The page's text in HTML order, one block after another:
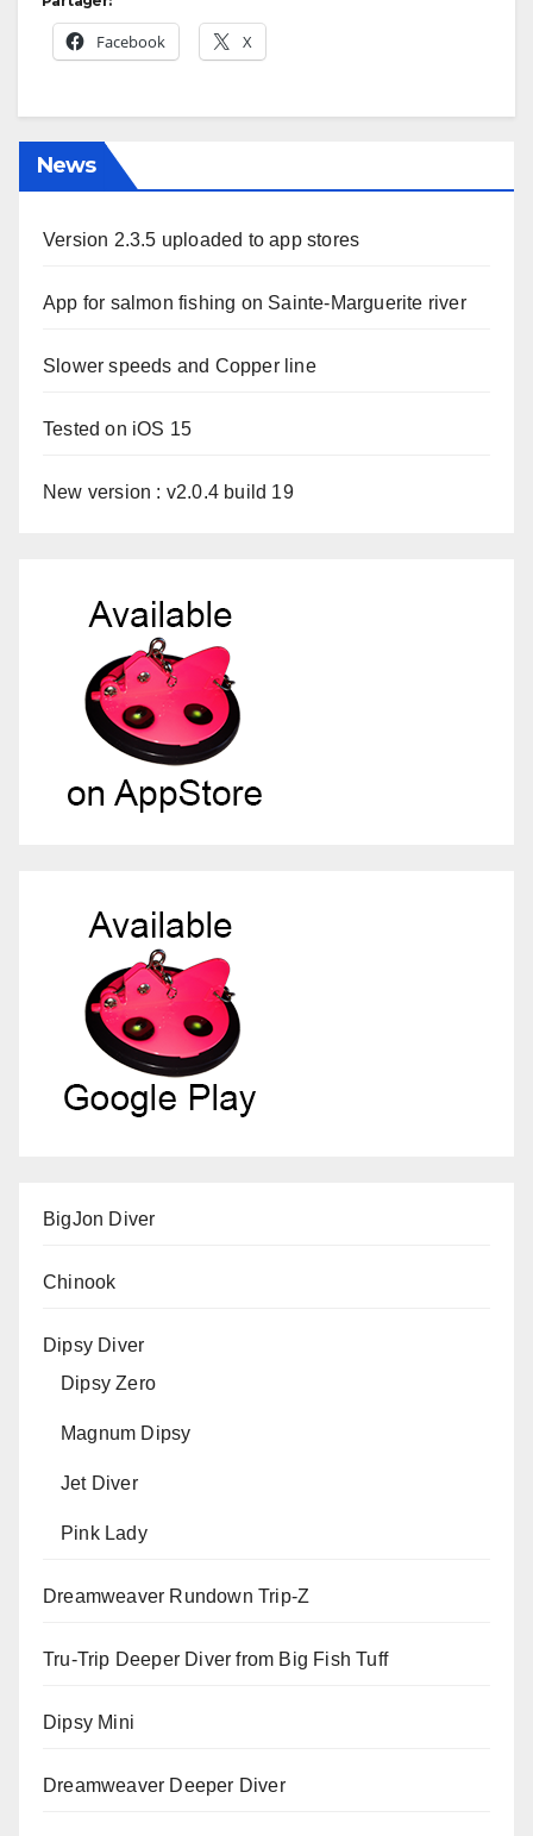
Facebook X
News
Version 2.3.5 uploaded to app stores
App for salmon fishing on Sainte-Marguerite river
Slower speeds and Copper line
Tested on iOS 15
New version : v2.0.4 build 19
BigJon Diver
Chinook
Dipsy Diver
Dipsy Zero
Magnum Dipsy
Jet Diver
Pink Lady
Dreamweaver Rundown Trip-Z
Tru-Trip Deeper Diver from Big Fish Tuff
Dipsy Mini
Dreamweaver Deeper Diver